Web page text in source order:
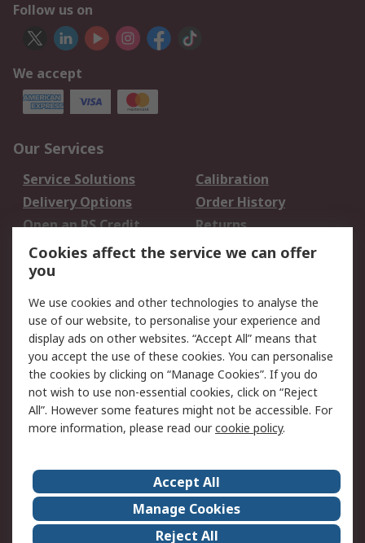
Follow us on
We accept
Our Services
Service Solutions
Calibration
Delivery Options
Order History
Open an RS Credit
Account
Returns
Scheduled Orders
Legal
Cookie Policy
Email Security
Privacy Policy -
Updated
Website Terms
Terms and Conditions
of Sale
About Us
Careers
Corporate Group
Events
Cookies affect the service we can offer
you
We use cookies and other technologies to analyse the
use of our website, to personalise your experience and
display ads on other websites. “Accept All” means that
you accept the use of these cookies. You can personalise
the cookies by clicking on “Manage Cookies”. If you do
not wish to use non-essential cookies, click on “Reject
All”. However some features might not be accessible. For
more information, please read ourcookie policy.
Accept All
Manage Cookies
Reject All